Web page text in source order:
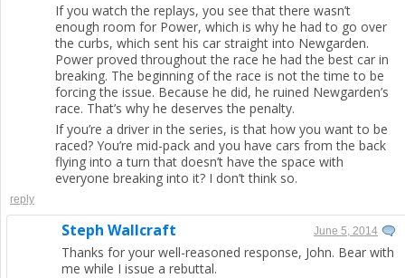
If you watch the replays, you see that there wasn’t
enough room for Power, which is why he had to go over
the curbs, which sent his car straight into Newgarden.
Power proved throughout the race he had the best car in
breaking. The beginning of the race is not the time to be
forcing the issue. Because he did, he ruined Newgarden’s
race. That’s why he deserves the penalty.
If you’re a driver in the series, is that how you want to be
raced? You’re mid-pack and you have cars from the back
flying into a turn that doesn’t have the space with
everyone breaking into it? I don’t think so.
reply
Steph Wallcraft June 5, 2014
Thanks for your well-reasoned response, John. Bear with
me while I issue a rebuttal.